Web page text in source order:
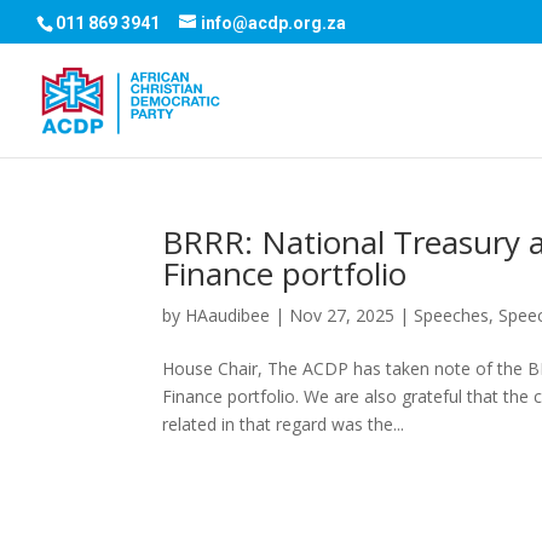
011 869 3941 info@acdp.org.za
BRRR: National
Finance portfolio
by HAaudibee | Nov 27, 2025 | Speeches,
House Chair, The ACDP has taken note of the
Finance portfolio. We are also grateful that the
related in that regard was the...